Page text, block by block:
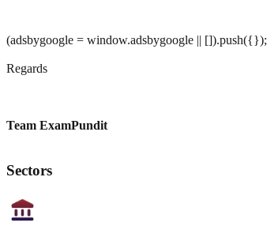
(adsbygoogle = window.adsbygoogle || []).push({});
Regards
Team ExamPundit
Sectors